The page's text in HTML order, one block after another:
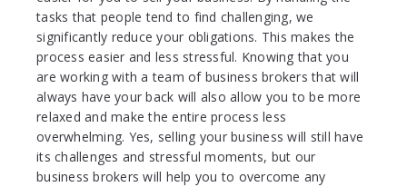
tasks that people tend to find challenging, we
significantly reduce your obligations. This makes the
process easier and less stressful. Knowing that you
are working with a team of business brokers that will
always have your back will also allow you to be more
relaxed and make the entire process less
overwhelming. Yes, selling your business will still have
its challenges and stressful moments, but our
business brokers will help you to overcome any